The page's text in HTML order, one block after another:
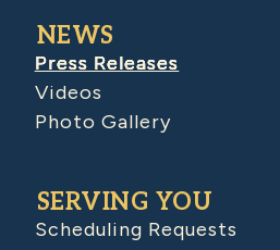
NEWS
Press Releases
Videos
Photo Gallery
SERVING YOU
Scheduling Requests